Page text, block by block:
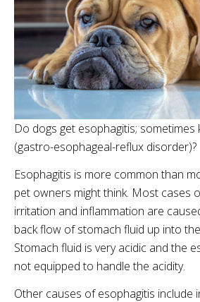
Do dogs get esophagitis; sometimes
(gastro-esophageal-reflux disorder)?
Esophagitis is more common than
pet owners might think. Most cases
irritation and inflammation are
back flow of stomach fluid up into
Stomach fluid is very acidic and the
not equipped to handle the acidity.
Other causes of esophagitis include